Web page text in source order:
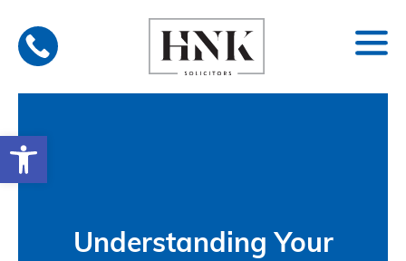
Open toolbar
content
Understanding Your